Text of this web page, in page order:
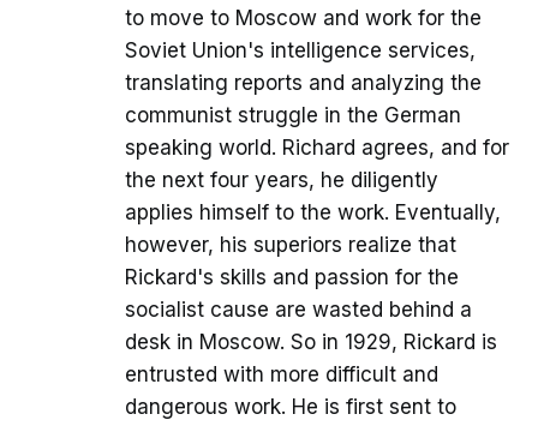
to move to Moscow and work for the
Soviet Union's intelligence services,
translating reports and analyzing the
communist struggle in the German
speaking world. Richard agrees, and for
the next four years, he diligently
applies himself to the work. Eventually,
however, his superiors realize that
Rickard's skills and passion for the
socialist cause are wasted behind a
desk in Moscow. So in 1929, Rickard is
entrusted with more difficult and
dangerous work. He is first sent to